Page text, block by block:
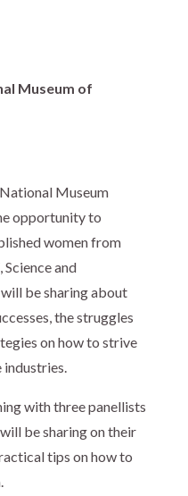
Museum of
Museum
opportunity to
women from
Science and
be sharing about
the struggles
on how to strive
industries.
with three panellists
be sharing on their
tips on how to